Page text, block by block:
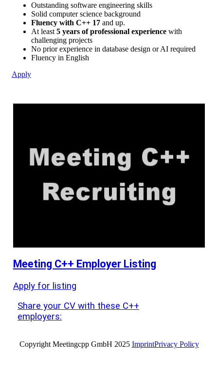
Outstanding software engineering skills
Solid computer science background
Fluency with C++ 17 and up.
At least 5 years of professional experience with
challenging projects
No prior experience in database design or AI required
Fluency in English
Apply
Meeting C++ Employer Listing
Apply for listing
Share your CV with these C++
employers:
Copyright Meetingcpp GmbH 2025 ImprintPrivacy Policy